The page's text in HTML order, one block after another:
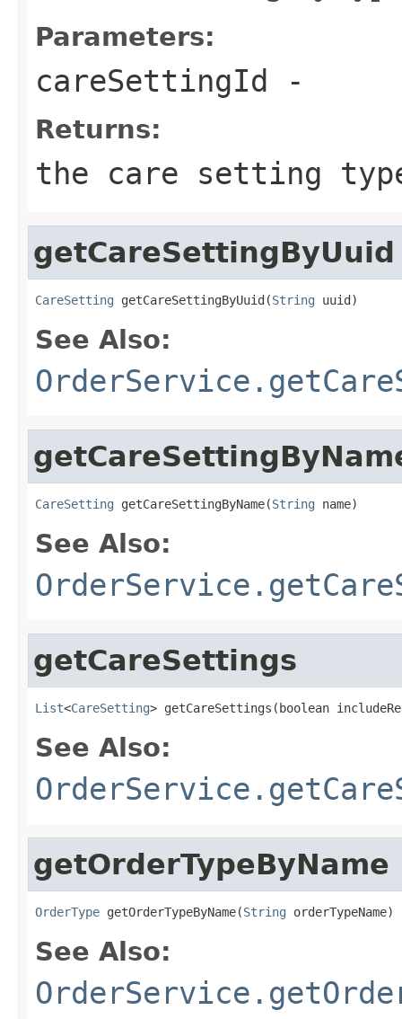
Parameters:
careSettingId -
Returns:
the care setting
getCareSettingByUuid
CareSetting getCareSettingByUuid(String uuid)
See Also:
CareSetting getCareSettingByName(String name)
See Also:
getCareSettings
List<CareSetting> getCareSettings(boolean
See Also:
getOrderTypeByName
OrderType getOrderTypeByName(String orderTypeName)
See Also: